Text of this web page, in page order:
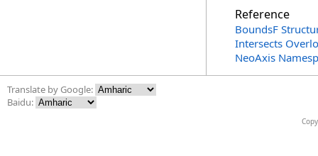
Reference
BoundsF
Intersects
NeoAxis
Translate by Google:
Baidu: